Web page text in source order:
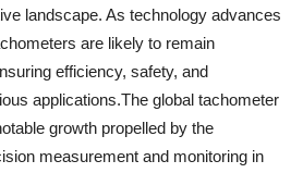
landscape. As technology advances
are likely to remain
efficiency, safety, and
applications.The global tachometer
growth propelled by the
measurement and monitoring in